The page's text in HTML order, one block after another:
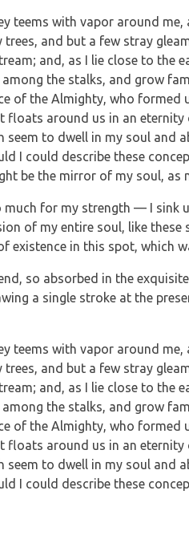
teems with vapor around
and but a few stray
and, as I lie close to the
the stalks, and grow
of the Almighty, who
floats around us in an
seem to dwell in my soul
I could describe these
be the mirror of my soul, as
for my strength — I sink
of my entire soul, like
existence in this spot, which
so absorbed in the
a single stroke at the
teems with vapor around
and but a few stray
and, as I lie close to the
the stalks, and grow
of the Almighty, who
floats around us in an
seem to dwell in my soul
I could describe these